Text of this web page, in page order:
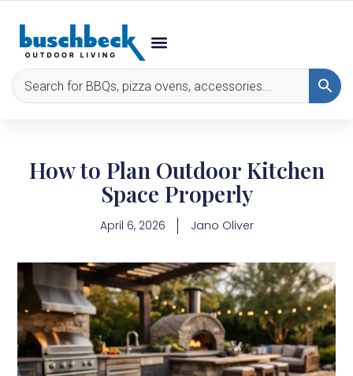
How to Plan Outdoor Kitchen
Space Properly
April 6, 2026 Jano Oliver